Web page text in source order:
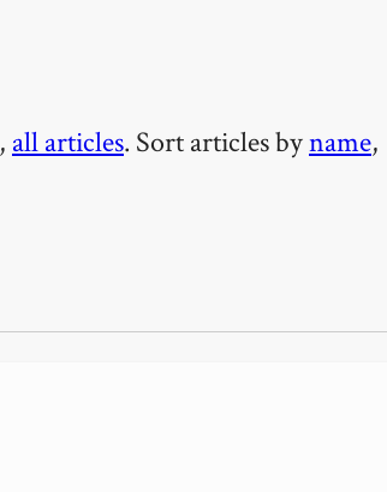
, all articles. Sort articles byname,